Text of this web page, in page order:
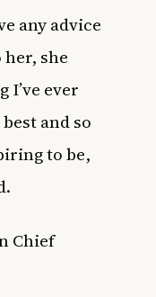
any advice
she
I’ve ever
and so
to be,
Chief